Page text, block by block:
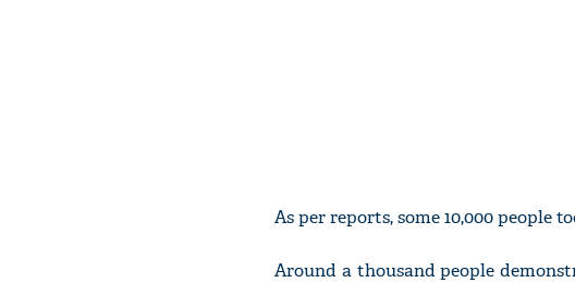
As per reports, some 10,000 people
Around a thousand people